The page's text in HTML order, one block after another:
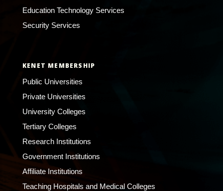
Education Technology Services
Security Services
KENET MEMBERSHIP
Public Universities
Private Universities
University Colleges
Tertiary Colleges
Research Institutions
Government Institutions
Affiliate Institutions
Teaching Hospitals and Medical Colleges